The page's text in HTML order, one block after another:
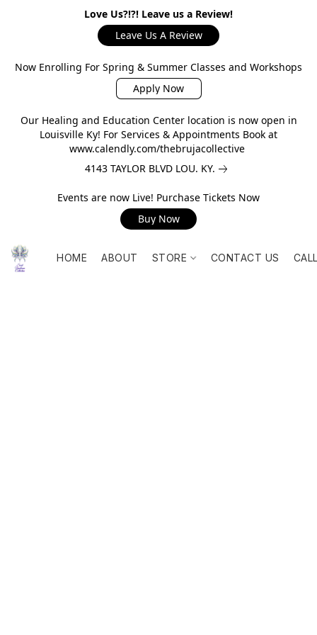
Love Us?!?! Leave us a Review!
Leave Us A Review
Now Enrolling For Spring & Summer Classes and Workshops
Apply Now
Our Healing and Education Center location is now open in
Louisville Ky! For Services & Appointments Book at
www.calendly.com/thebrujacollective
4143 TAYLOR BLVD LOU. KY.
Events are now Live! Purchase Tickets Now
Buy Now
HOME ABOUT STORE CONTACT US